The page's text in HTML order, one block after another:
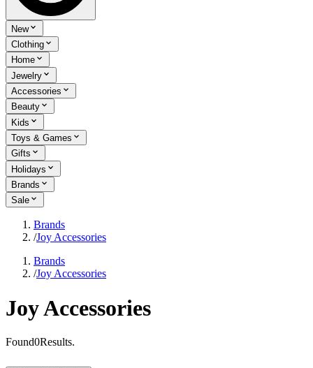
New
Clothing
Home
Jewelry
Accessories
Beauty
Kids
Toys & Games
Gifts
Holidays
Brands
Sale
Brands
/Joy Accessories
Brands
/Joy Accessories
Joy Accessories
Found0Results.